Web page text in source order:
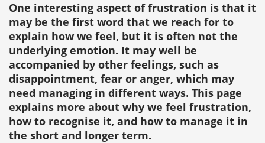
One interesting aspect of frustration is that it
may be the first word that we reach for to
explain how we feel, but it is often not the
underlying emotion. It may well be
accompanied by other feelings, such as
disappointment, fear or anger, which may
need managing in different ways. This page
explains more about why we feel frustration,
how to recognise it, and how to manage it in
the short and longer term.